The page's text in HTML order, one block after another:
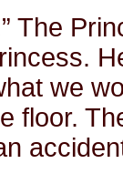
The
we
floor.